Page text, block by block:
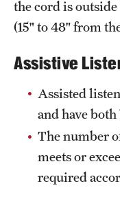
the cord is
(15" to 48" from
Assistive
Assisted
and have
The number
meets or
required